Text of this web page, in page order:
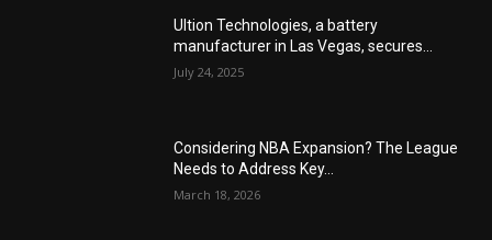
Ultion Technologies, a battery
manufacturer in Las Vegas, secures...
July 24, 2025
Considering NBA Expansion? The League
Needs to Address Key...
March 18, 2026